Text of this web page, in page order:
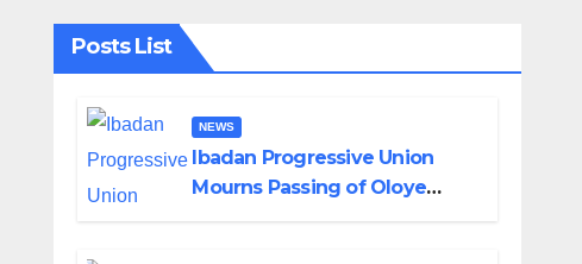
Posts List
NEWS
Ibadan Progressive Union
Mourns Passing of Oloye